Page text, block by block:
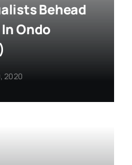
Behead
Ondo
2020